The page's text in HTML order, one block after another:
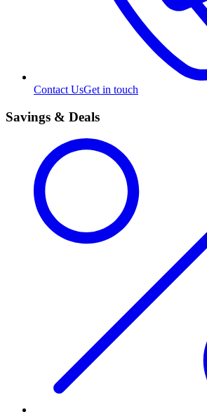
Contact UsGet in touch
Savings & Deals